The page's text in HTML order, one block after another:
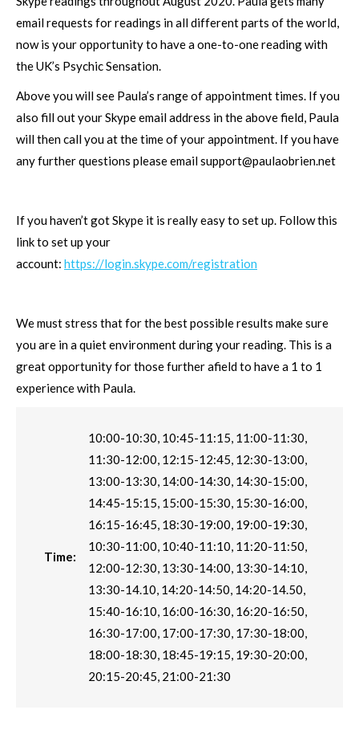
email requests for readings in all different parts of the world,
now is your opportunity to have a one-to-one reading with
the UK’s Psychic Sensation.
Above you will see Paula’s range of appointment times. If you
also fill out your Skype email address in the above field, Paula
will then call you at the time of your appointment. If you have
any further questions please emailsupport@paulaobrien.net
If you haven’t got Skype it is really easy to set up. Follow this
link to set up your
account: https://login.skype.com/registration
We must stress that for the best possible results make sure
you are in a quiet environment during your reading. This is a
great opportunity for those further afield to have a 1 to 1
experience with Paula.
Time:
10:00-10:30, 10:45-11:15, 11:00-11:30,
11:30-12:00, 12:15-12:45, 12:30-13:00,
13:00-13:30, 14:00-14:30, 14:30-15:00,
14:45-15:15, 15:00-15:30, 15:30-16:00,
16:15-16:45, 18:30-19:00, 19:00-19:30,
10:30-11:00, 10:40-11:10, 11:20-11:50,
12:00-12:30, 13:30-14:00, 13:30-14:10,
13:30-14.10, 14:20-14:50, 14:20-14.50,
15:40-16:10, 16:00-16:30, 16:20-16:50,
16:30-17:00, 17:00-17:30, 17:30-18:00,
18:00-18:30, 18:45-19:15, 19:30-20:00,
20:15-20:45, 21:00-21:30